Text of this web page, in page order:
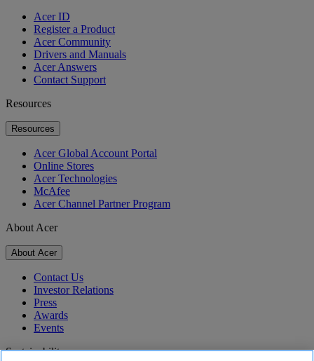
Acer ID
Register a Product
Acer Community
Drivers and Manuals
Acer Answers
Contact Support
Resources
Resources
Acer Global Account Portal
Online Stores
Acer Technologies
McAfee
Acer Channel Partner Program
About Acer
About Acer
Contact Us
Investor Relations
Press
Awards
Events
Sustainability